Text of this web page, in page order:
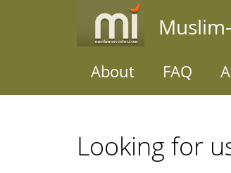
About FAQ
Looking for